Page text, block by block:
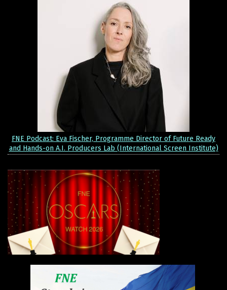
FNE Podcast: Eva Fischer, Programme Director of Future Ready
and Hands-on A.I. Producers Lab (International Screen Institute)